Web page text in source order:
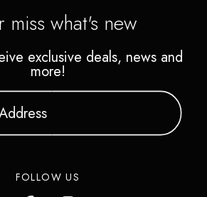
miss what's new
exclusive deals, news and
more!
FOLLOW US